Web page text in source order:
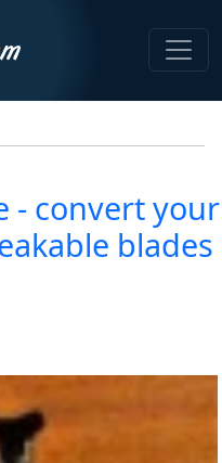
- convert your
blades